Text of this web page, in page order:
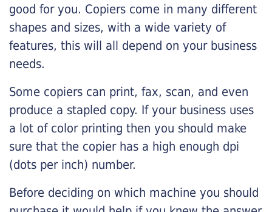
good for you. Copiers come in many different
shapes and sizes, with a wide variety of
features, this will all depend on your business
needs.
Some copiers can print, fax, scan, and even
produce a stapled copy. If your business uses
a lot of color printing then you should make
sure that the copier has a high enough dpi
(dots per inch) number.
Before deciding on which machine you should